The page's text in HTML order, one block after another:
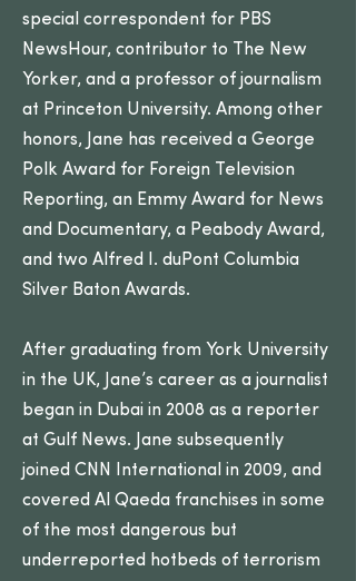
special correspondent for PBS
NewsHour, contributor to The New
Yorker, and a professor of journalism
at Princeton University. Among other
honors, Jane has received a George
Polk Award for Foreign Television
Reporting, an Emmy Award for News
and Documentary, a Peabody Award,
and two Alfred I. duPont Columbia
Silver Baton Awards.
After graduating from York University
in the UK, Jane’s career as a journalist
began in Dubai in 2008 as a reporter
at Gulf News. Jane subsequently
joined CNN International in 2009, and
covered Al Qaeda franchises in some
of the most dangerous but
underreported hotbeds of terrorism